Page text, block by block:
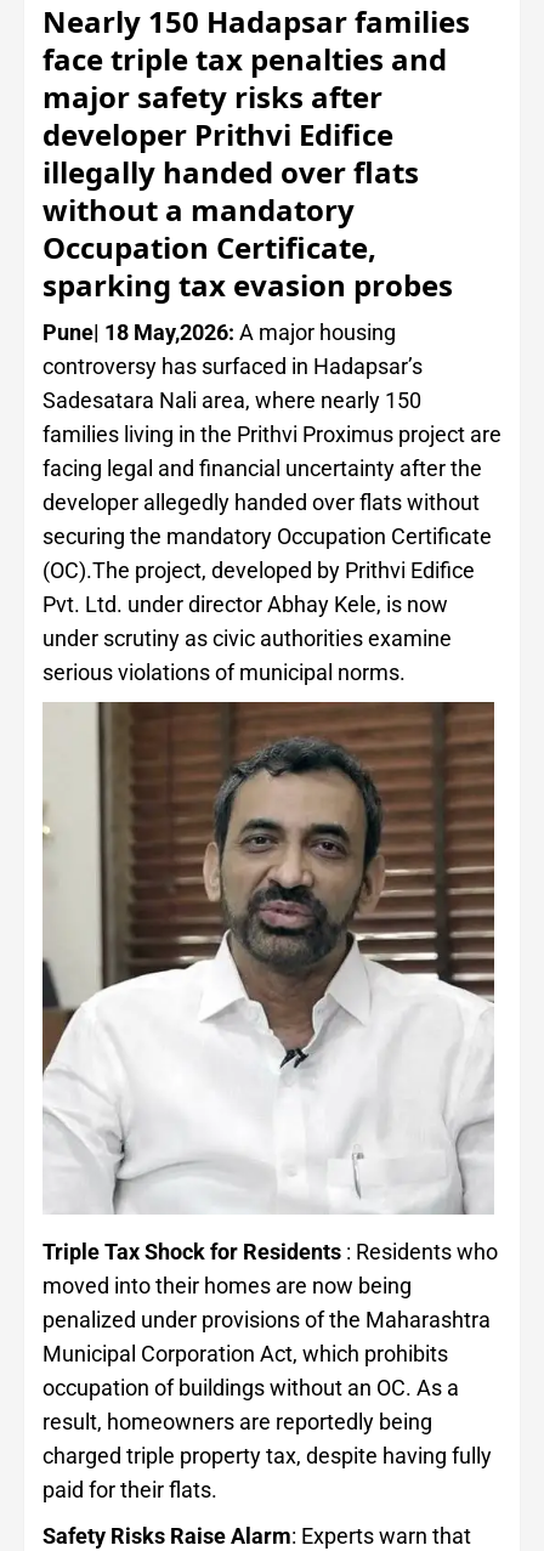
Nearly 150 Hadapsar families
face triple tax penalties and
major safety risks after
developer Prithvi Edifice
illegally handed over flats
without a mandatory
Occupation Certificate,
sparking tax evasion probes
Pune| 18 May,2026: A major housing
controversy has surfaced in Hadapsar’s
Sadesatara Nali area, where nearly 150
families living in the Prithvi Proximus project are
facing legal and financial uncertainty after the
developer allegedly handed over flats without
securing the mandatory Occupation Certificate
(OC).The project, developed by Prithvi Edifice
Pvt. Ltd. under director Abhay Kele, is now
under scrutiny as civic authorities examine
serious violations of municipal norms.
Triple Tax Shock for Residents : Residents who
moved into their homes are now being
penalized under provisions of the Maharashtra
Municipal Corporation Act, which prohibits
occupation of buildings without an OC. As a
result, homeowners are reportedly being
charged triple property tax, despite having fully
paid for their flats.
Safety Risks Raise Alarm: Experts warn that